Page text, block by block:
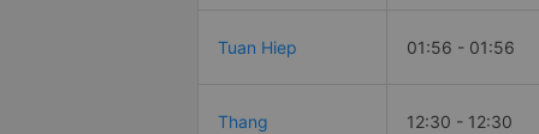
Tuan Hiep 01:56 - 01:56
Thang 12:30 - 12:30